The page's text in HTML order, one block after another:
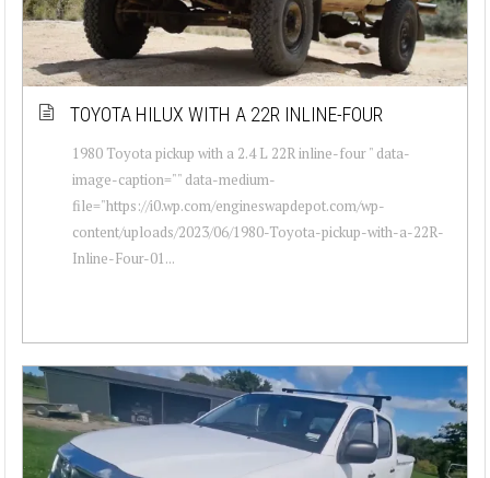
TOYOTA HILUX WITH A 22R INLINE-FOUR
1980 Toyota pickup with a 2.4 L 22R inline-four " data-
image-caption="" data-medium-
file="https://i0.wp.com/engineswapdepot.com/wp-
content/uploads/2023/06/1980-Toyota-pickup-with-a-22R-
Inline-Four-01...